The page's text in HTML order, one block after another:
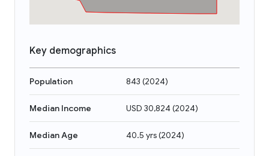
Key demographics
Population 843 (2024)
Median Income USD 30,824(2024)
Median Age 40.5 yrs(2024)